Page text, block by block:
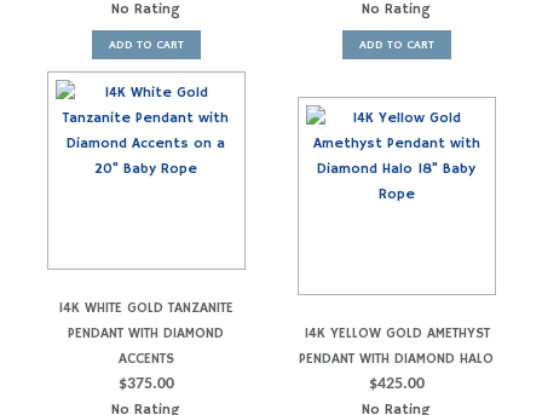
No Rating
ADD TO CART
No Rating
ADD TO CART
14K WHITE GOLD TANZANITE
PENDANT WITH DIAMOND
ACCENTS
$375.00
No Rating
14K YELLOW GOLD AMETHYST
PENDANT WITH DIAMOND HALO
$425.00
No Rating